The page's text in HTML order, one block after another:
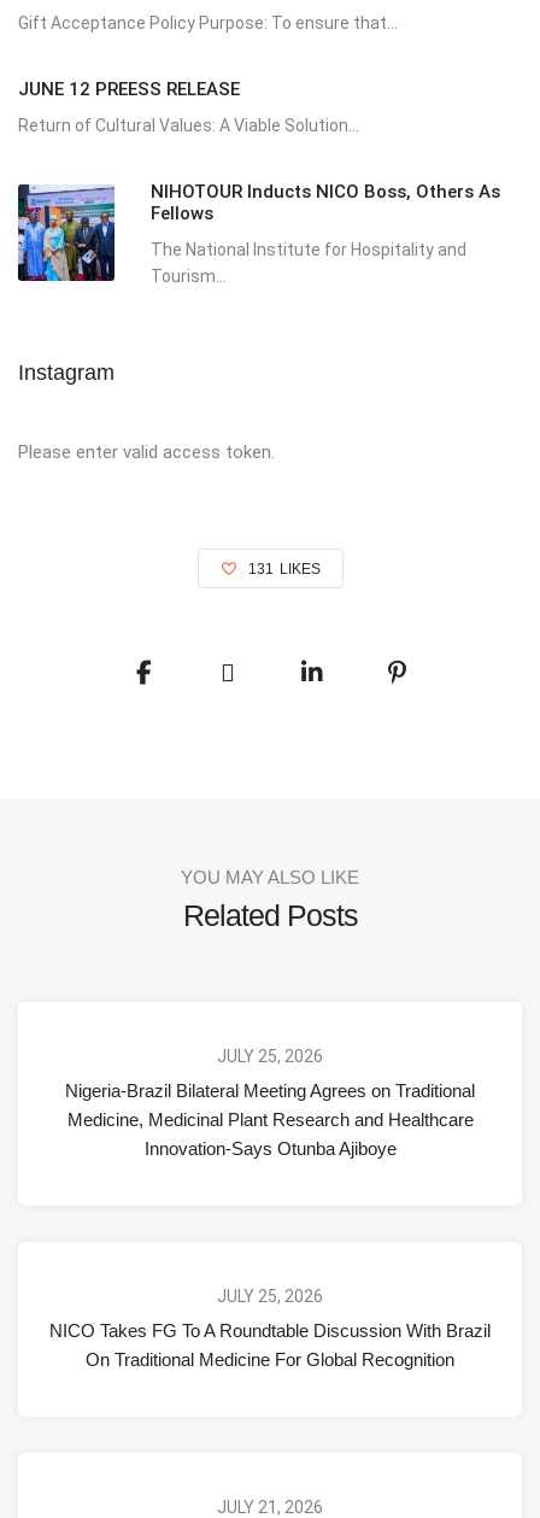
Gift Acceptance Policy Purpose: To ensure that...
JUNE 12 PREESS RELEASE
Return of Cultural Values: A Viable Solution...
NIHOTOUR Inducts NICO Boss, Others As
Fellows
The National Institute for Hospitality and
Tourism...
Instagram
Please enter valid access token.
131 LIKES
YOU MAY ALSO LIKE
Related Posts
JULY 25, 2026
Nigeria-Brazil Bilateral Meeting Agrees on Traditional
Medicine, Medicinal Plant Research and Healthcare
Innovation-Says Otunba Ajiboye
JULY 25, 2026
NICO Takes FG To A Roundtable Discussion With Brazil
On Traditional Medicine For Global Recognition
JULY 21, 2026